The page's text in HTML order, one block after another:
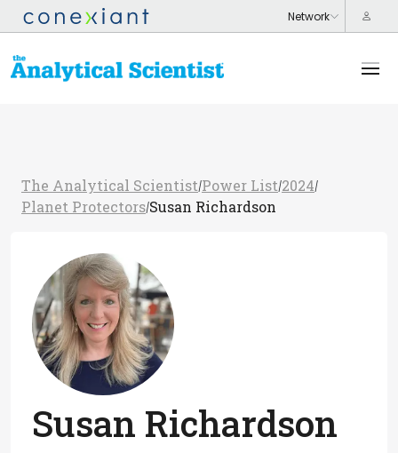
The Analytical Scientist/Power List/2024/
Planet Protectors/Susan Richardson
Susan Richardson